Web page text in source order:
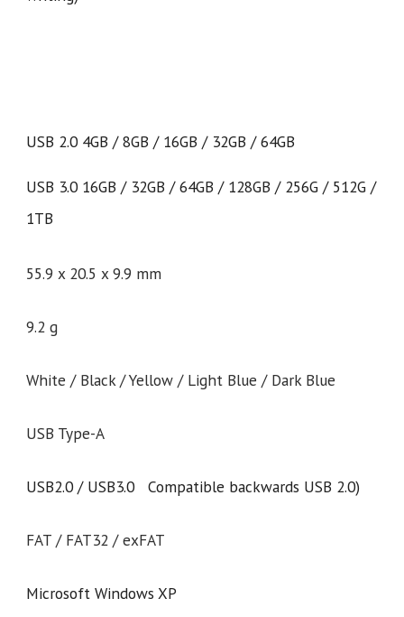
USB 2.0 4GB / 8GB / 16GB / 32GB / 64GB
USB 3.0 16GB / 32GB / 64GB / 128GB / 256G / 512G /
1TB
55.9 x 20.5 x 9.9 mm
9.2 g
White / Black / Yellow / Light Blue / Dark Blue
USB Type-A
USB2.0 / USB3.0 Compatible backwards USB 2.0)
FAT / FAT32 / exFAT
Microsoft Windows XP